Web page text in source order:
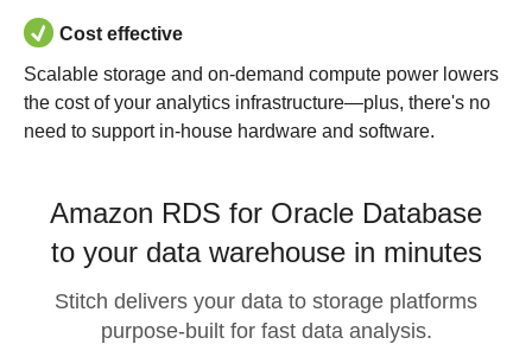
Cost effective
Scalable storage and on-demand compute power lowers
the cost of your analytics infrastructure—plus, there's no
need to support in-house hardware and software.
Amazon RDS for Oracle Database
to your data warehouse in minutes
Stitch delivers your data to storage platforms
purpose-built for fast data analysis.